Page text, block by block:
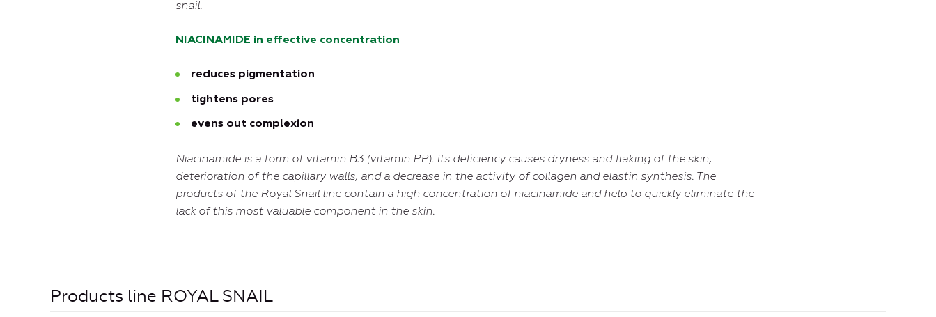
snail.
NIACINAMIDE in effective concentration
reduces pigmentation
tightens pores
evens out complexion
Niacinamide is a form of vitamin B3 (vitamin PP). Its deficiency causes dryness and flaking of the skin,
deterioration of the capillary walls, and a decrease in the activity of collagen and elastin synthesis. The
products of the Royal Snail line contain a high concentration of niacinamide and help to quickly eliminate the
lack of this most valuable component in the skin.
Products line ROYAL SNAIL